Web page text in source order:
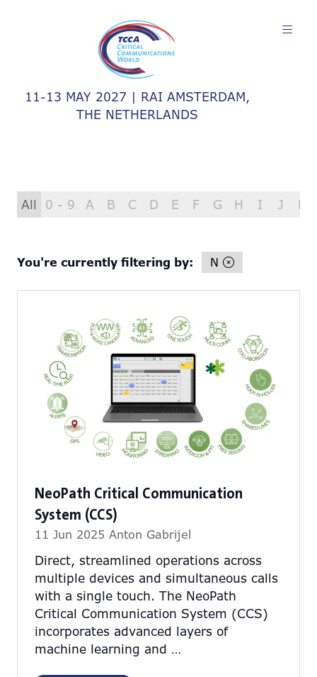
11-13 MAY 2027 | RAI AMSTERDAM,
THE NETHERLANDS
All 0 - 9 A B C D E F G H I J K
You're currently filtering by: N
NeoPath Critical Communication
System (CCS)
11 Jun 2025 Anton Gabrijel
Direct, streamlined operations across
multiple devices and simultaneous calls
with a single touch. The NeoPath
Critical Communication System (CCS)
incorporates advanced layers of
machine learning and …